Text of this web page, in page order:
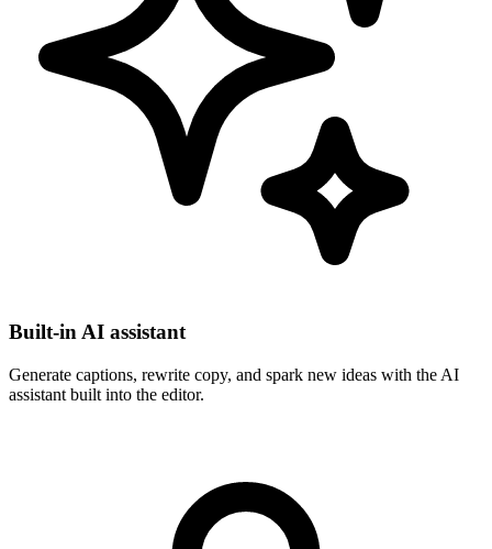
Built-in AI assistant
Generate captions, rewrite copy, and spark new ideas with the AI
assistant built into the editor.